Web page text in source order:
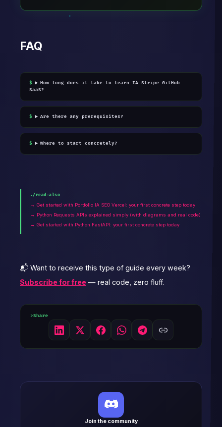
FAQ
How long does it take to learn IA Stripe GitHub
SaaS?
Are there any prerequisites?
Where to start concretely?
./read-also
→ Get started with Portfolio IA SEO Vercel: your first concrete step today
→ Python Requests APIs explained simply (with diagrams and real code)
→ Get started with Python FastAPI: your first concrete step today
📬 Want to receive this type of guide every week?
Subscribe for free — real code, zero fluff.
Share
Join the community